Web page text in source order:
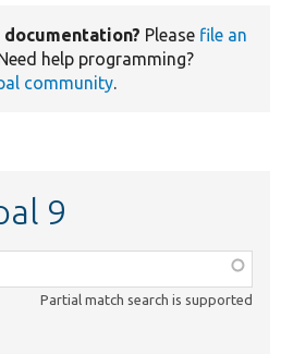
Please file an
help programming?
community
9
Partial match search is supported